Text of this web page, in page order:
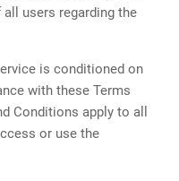
users regarding the
is conditioned on
with these Terms
Conditions apply to all
or use the